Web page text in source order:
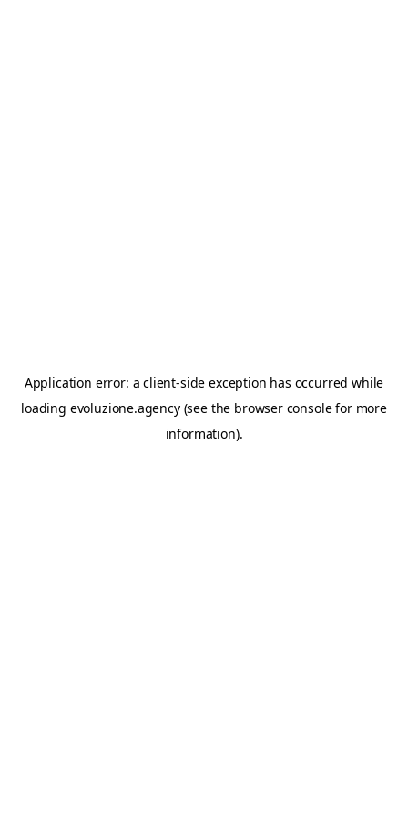
Application error: aclient-side exception has occurred while
loading evoluzione.agency(see the browser consolefor more
information).